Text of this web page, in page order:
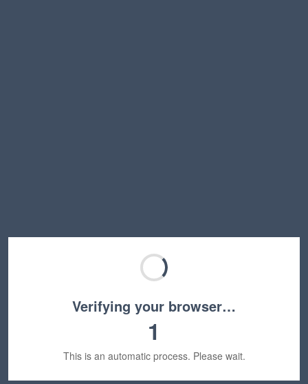
Verifying your browser…
1
This is an automatic process. Please wait.